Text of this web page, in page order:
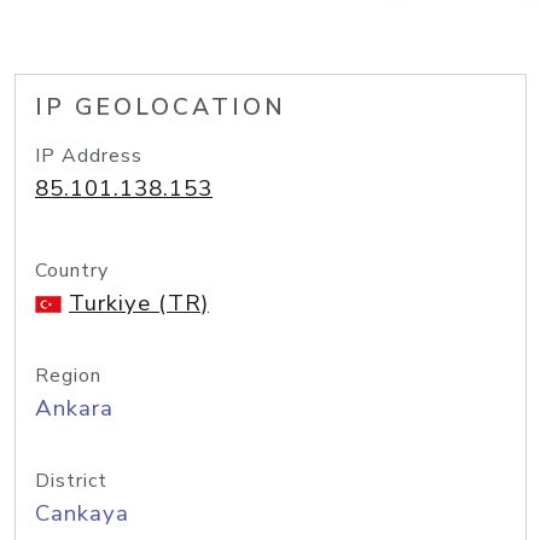
IP GEOLOCATION
IP Address
85.101.138.153
Country
Turkiye (TR)
Region
Ankara
District
Cankaya